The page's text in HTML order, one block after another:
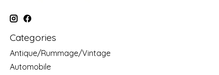
Categories
Antique/Rummage/Vintage
Automobile